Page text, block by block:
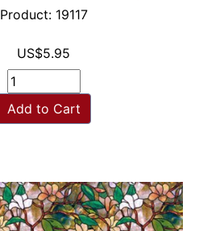
Product: 19117
US$5.95
Add to Cart